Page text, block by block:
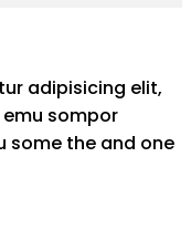
adipisicing elit,
sompor
some the and one